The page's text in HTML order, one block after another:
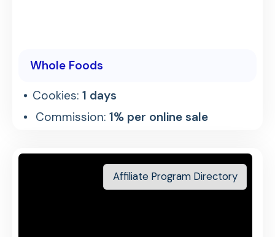
Whole Foods
Cookies:1 days
Commission:1% per online sale
Affiliate Program Directory